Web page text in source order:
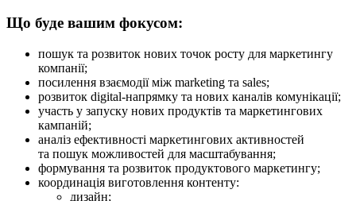
Що буде вашим фокусом:
пошук та розвиток нових точок росту для маркетингу
компанії;
посилення взаємодії між marketing та sales;
розвиток digital-напрямку та нових каналів комунікації;
участь у запуску нових продуктів та маркетингових
кампаній;
аналіз ефективності маркетингових активностей
та пошук можливостей для масштабування;
формування та розвиток продуктового маркетингу;
координація виготовлення контенту:
дизайн;